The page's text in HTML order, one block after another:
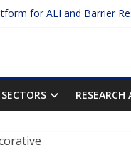
for ALI and Barrier
Inhalable Gene Therapy
SECTORS RESEARCH